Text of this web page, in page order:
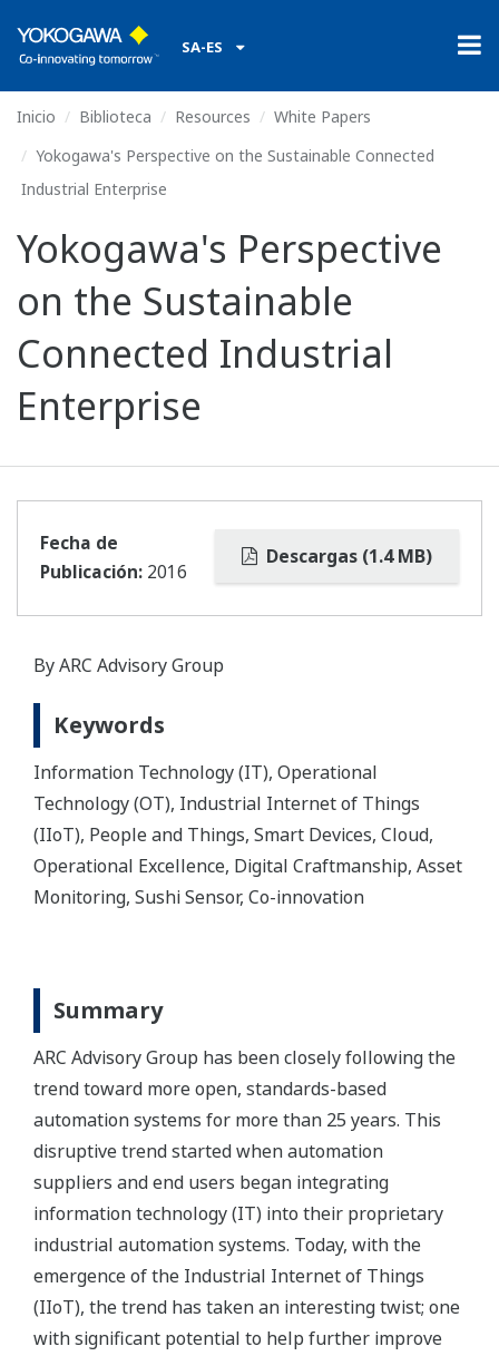
SA-ES
Inicio Biblioteca Resources
White Papers
Yokogawa's Perspective on the Sustainable Connected
Industrial Enterprise
Yokogawa's Perspective
on the Sustainable
Connected Industrial
Enterprise
Descargas (1.4 MB)
Fecha de
Publicación: 2016
By ARC Advisory Group
Keywords
Information Technology (IT), Operational
Technology (OT), Industrial Internet of Things
(IIoT), People and Things, Smart Devices, Cloud,
Operational Excellence, Digital Craftmanship, Asset
Monitoring, Sushi Sensor, Co-innovation
Summary
ARC Advisory Group has been closely following the
trend toward more open, standards-based
automation systems for more than 25 years. This
disruptive trend started when automation
suppliers and end users began integrating
information technology (IT) into their proprietary
industrial automation systems. Today, with the
emergence of the Industrial Internet of Things
(IIoT), the trend has taken an interesting twist; one
with significant potential to help further improve